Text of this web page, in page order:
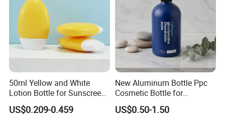
50ml Yellow and White
Lotion Bottle for Sunscreen
Cream Cosmetic Bottles
US$0.209-0.459
New Aluminum Bottle Ppc
Cosmetic Bottle for
Shampoo 350ml
US$0.50-1.50